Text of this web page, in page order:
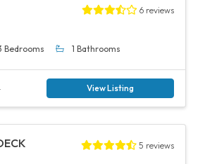
6 reviews
Bedrooms 1 Bathrooms
View Listing
5 reviews